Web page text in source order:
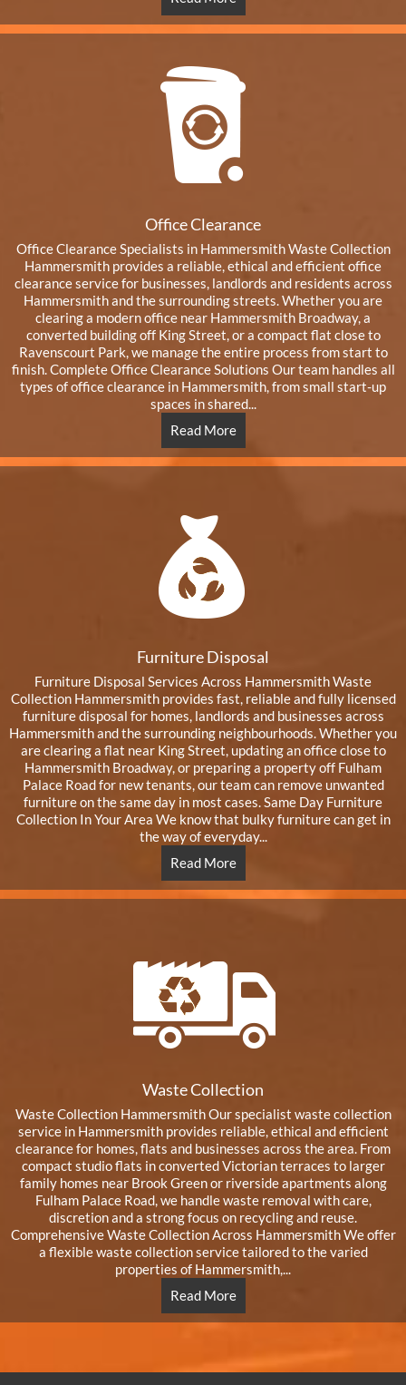
Office Clearance
Office Clearance Specialists in Hammersmith Waste Collection
Hammersmith provides a reliable, ethical and efficient office
clearance service for businesses, landlords and residents across
Hammersmith and the surrounding streets. Whether you are
clearing a modern office near Hammersmith Broadway, a
converted building off King Street, or a compact flat close to
Ravenscourt Park, we manage the entire process from start to
finish. Complete Office Clearance Solutions Our team handles all
types of office clearance in Hammersmith, from small start-up
spaces in shared...
Read More
Furniture Disposal
Furniture Disposal Services Across Hammersmith Waste
Collection Hammersmith provides fast, reliable and fully licensed
furniture disposal for homes, landlords and businesses across
Hammersmith and the surrounding neighbourhoods. Whether you
are clearing a flat near King Street, updating an office close to
Hammersmith Broadway, or preparing a property off Fulham
Palace Road for new tenants, our team can remove unwanted
furniture on the same day in most cases. Same Day Furniture
Collection In Your Area We know that bulky furniture can get in
the way of everyday...
Read More
Waste Collection
Waste Collection Hammersmith Our specialist waste collection
service in Hammersmith provides reliable, ethical and efficient
clearance for homes, flats and businesses across the area. From
compact studio flats in converted Victorian terraces to larger
family homes near Brook Green or riverside apartments along
Fulham Palace Road, we handle waste removal with care,
discretion and a strong focus on recycling and reuse.
Comprehensive Waste Collection Across Hammersmith We offer
a flexible waste collection service tailored to the varied
properties of Hammersmith,...
Read More